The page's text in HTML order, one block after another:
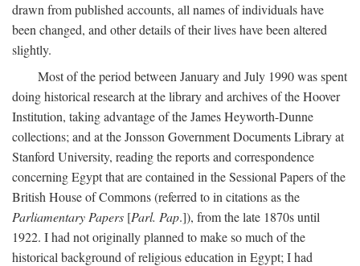
drawn from published accounts, all names of individuals have
been changed, and other details of their lives have been altered
slightly.
Most of the period between January and July 1990 was spent
doing historical research at the library and archives of the Hoover
Institution, taking advantage of the James Heyworth-Dunne
collections; and at the Jonsson Government Documents Library at
Stanford University, reading the reports and correspondence
concerning Egypt that are contained in the Sessional Papers of the
British House of Commons (referred to in citations as the
Parliamentary Papers [Parl. Pap.]), from the late 1870s until
1922. I had not originally planned to make so much of the
historical background of religious education in Egypt; I had